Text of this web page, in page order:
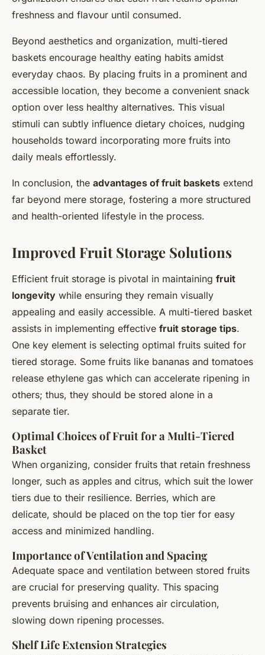
freshness and flavour until consumed.
Beyond aesthetics and organization, multi-tiered
baskets encourage healthy eating habits amidst
everyday chaos. By placing fruits in a prominent and
accessible location, they become a convenient snack
option over less healthy alternatives. This visual
stimuli can subtly influence dietary choices, nudging
households toward incorporating more fruits into
daily meals effortlessly.
In conclusion, the advantages of fruit baskets extend
far beyond mere storage, fostering a more structured
and health-oriented lifestyle in the process.
Improved Fruit Storage Solutions
Efficient fruit storage is pivotal in maintaining fruit
longevity while ensuring they remain visually
appealing and easily accessible. A multi-tiered basket
assists in implementing effective fruit storage tips.
One key element is selecting optimal fruits suited for
tiered storage. Some fruits like bananas and tomatoes
release ethylene gas which can accelerate ripening in
others; thus, they should be stored alone in a
separate tier.
Optimal Choices of Fruit for a Multi-Tiered
Basket
When organizing, consider fruits that retain freshness
longer, such as apples and citrus, which suit the lower
tiers due to their resilience. Berries, which are
delicate, should be placed on the top tier for easy
access and minimized handling.
Importance of Ventilation and Spacing
Adequate space and ventilation between stored fruits
are crucial for preserving quality. This spacing
prevents bruising and enhances air circulation,
slowing down ripening processes.
Shelf Life Extension Strategies